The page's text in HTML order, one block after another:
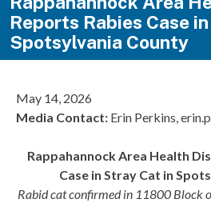
Reports Rabies Case
Spotsylvania County
May 14, 2026
Media Contact: Erin Perkins,
Rappahannock Area Health
Case in Stray Cat in
Rabid cat confirmed in 11800 Block